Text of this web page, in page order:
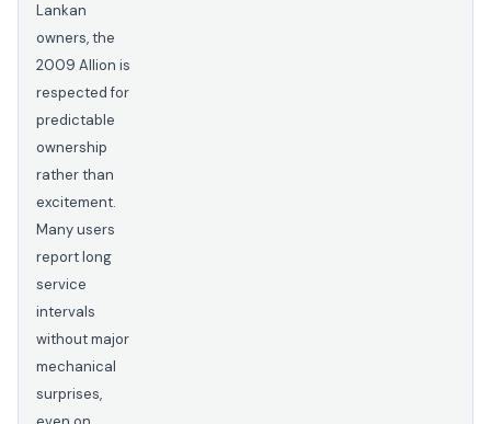
Lankan
owners, the
2009 Allion is
respected for
predictable
ownership
rather than
excitement.
Many users
report long
service
intervals
without major
mechanical
surprises,